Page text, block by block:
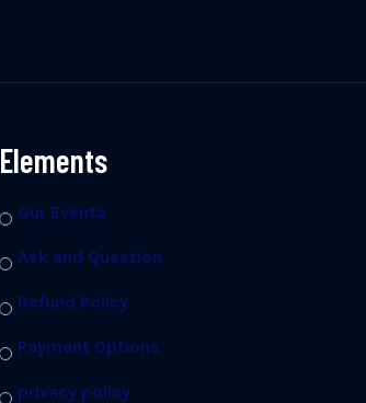
Elements
Our Events
Ask and Question
Refund Policy
Payment Options
privacy policy